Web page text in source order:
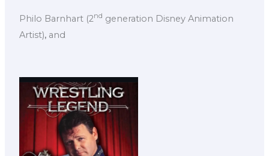
Philo Barnhart (2nd generation Disney Animation
Artist), and